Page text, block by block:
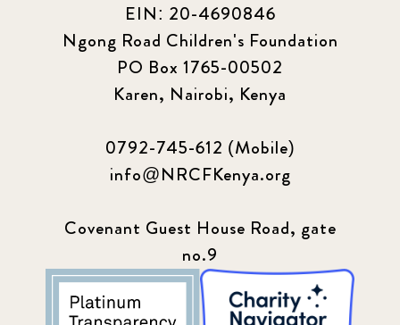
EIN: 20-4690846
Ngong Road Children's Foundation
PO Box 1765-00502
Karen, Nairobi, Kenya
0792-745-612 (Mobile)
info@NRCFKenya.org
Covenant Guest House Road, gate
no.9